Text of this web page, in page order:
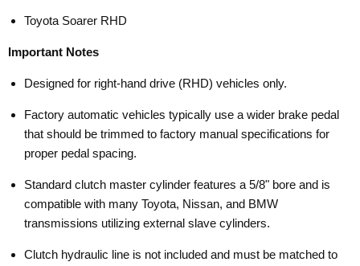
Toyota Soarer RHD
Important Notes
Designed for right-hand drive (RHD) vehicles only.
Factory automatic vehicles typically use a wider brake pedal
that should be trimmed to factory manual specifications for
proper pedal spacing.
Standard clutch master cylinder features a 5/8" bore and is
compatible with many Toyota, Nissan, and BMW
transmissions utilizing external slave cylinders.
Clutch hydraulic line is not included and must be matched to